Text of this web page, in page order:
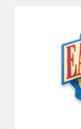
Earth’s